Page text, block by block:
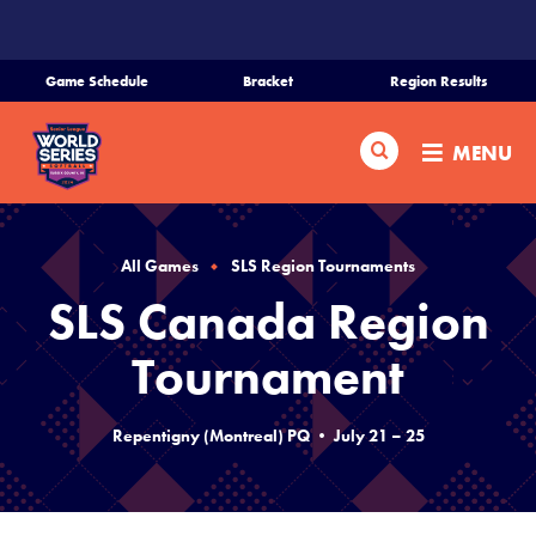
CONTENT
Game Schedule Bracket Region Results
Search MENU
Home
Schedule
Bracket
Teams
Region Tournaments
Live Scores
All Games SLS Region Tournaments
SLS Canada Region
Tournament
Repentigny (Montreal) PQ • July 21 – 25